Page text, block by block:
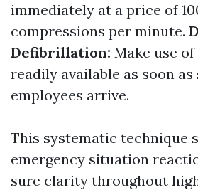
immediately at a price of
compressions per minute.
Defibrillation: Make use of
readily available as soon
employees arrive.
This systematic technique
emergency situation
sure clarity throughout